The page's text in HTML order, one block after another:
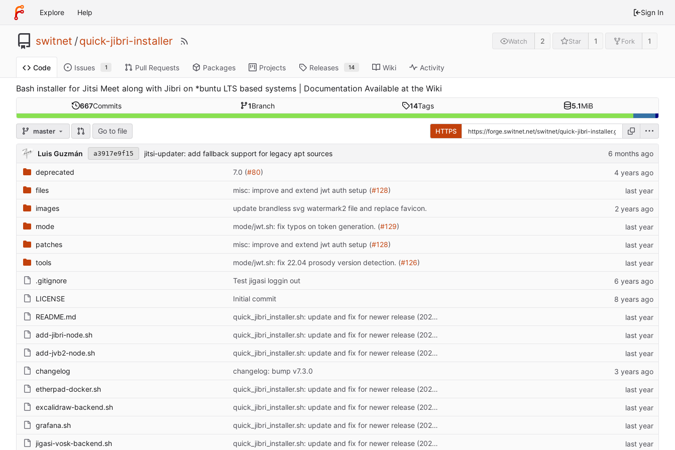
Explore Help Sign In
switnet /quick-jibri-installer Watch 2 Star 1 Fork 1
Code Issues 1 Pull Requests Packages Projects Releases 14 Wiki Activity
Bash installer for Jitsi Meet along with Jibri on *buntu LTS based systems | Documentation Available at the Wiki
667Commits 1Branch 14Tags 5.1MiB
master Go to file HTTPS
Luis Guzmán a3917e9f15 jitsi-updater: add fallback support for legacy apt sources
deprecated 7.0 (#80)
files misc: improve and extend jwt auth setup (#128)
images update brandless svg watermark2 file and replace favicon.
mode mode/jwt.sh: fix typos on token generation. (#129)
patches misc: improve and extend jwt auth setup (#128)
tools mode/jwt.sh: fix 22.04 prosody version detection. (#126)
.gitignore Test jigasi loggin out
LICENSE Initial commit
README.md quick_jibri_installer.sh: update and fix for newer release (2025) (
add-jibri-node.sh quick_jibri_installer.sh: update and fix for newer release (2025) (
add-jvb2-node.sh quick_jibri_installer.sh: update and fix for newer release (2025) (
changelog changelog: bump v7.3.0
etherpad-docker.sh quick_jibri_installer.sh: update and fix for newer release (2025) (
excalidraw-backend.sh quick_jibri_installer.sh: update and fix for newer release (2025) (
grafana.sh quick_jibri_installer.sh: update and fix for newer release (2025) (
jigasi-vosk-backend.sh quick_jibri_installer.sh: update and fix for newer release (2025) (